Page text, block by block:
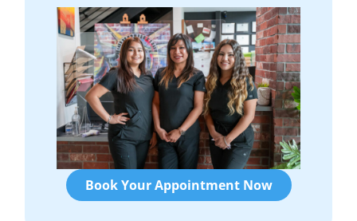
Book Your Appointment Now